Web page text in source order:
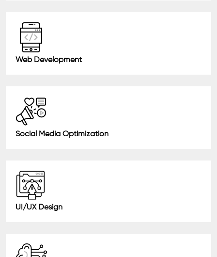
Web Development
Social Media Optimization
UI/UX Design